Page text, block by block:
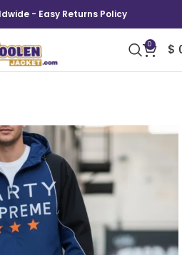
- Easy Returns Policy
0 $